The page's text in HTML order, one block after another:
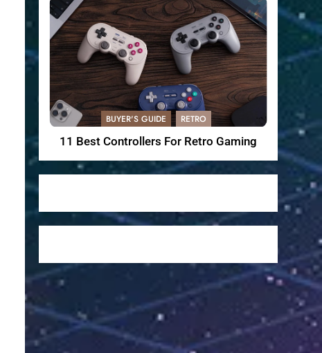
BUYER'S GUIDE RETRO
11 Best Controllers For Retro Gaming